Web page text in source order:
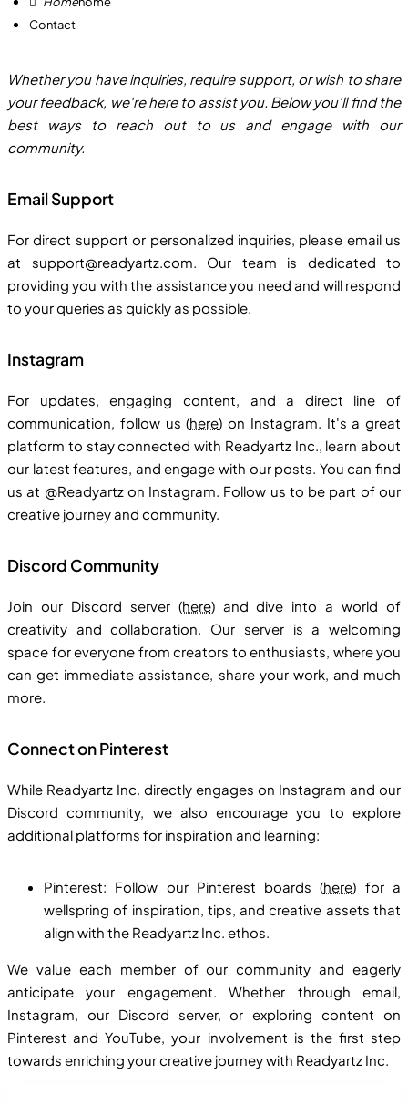
Contact
Whether you have inquiries, require support, or wish to share
your feedback, we're here to assist you. Below you'll find the
best ways to reach out to us and engage with our
community.
Email Support
For direct support or personalized inquiries, please email us
at support@readyartz.com. Our team is dedicated to
providing you with the assistance you need and will respond
to your queries as quickly as possible.
Instagram
For updates, engaging content, and a direct line of
communication, follow us (here) on Instagram. It's a great
platform to stay connected with Readyartz Inc., learn about
our latest features, and engage with our posts. You can find
us at @Readyartz on Instagram. Follow us to be part of our
creative journey and community.
Discord Community
Join our Discord server (here) and dive into a world of
creativity and collaboration. Our server is a welcoming
space for everyone from creators to enthusiasts, where you
can get immediate assistance, share your work, and much
more.
Connect on Pinterest
While Readyartz Inc. directly engages on Instagram and our
Discord community, we also encourage you to explore
additional platforms for inspiration and learning:
Pinterest: Follow our Pinterest boards (here) for a
wellspring of inspiration, tips, and creative assets that
align with the Readyartz Inc. ethos.
We value each member of our community and eagerly
anticipate your engagement. Whether through email,
Instagram, our Discord server, or exploring content on
Pinterest and YouTube, your involvement is the first step
towards enriching your creative journey with Readyartz Inc.